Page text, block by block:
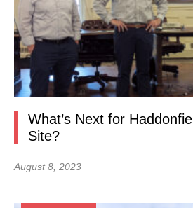
What’s Next for
Site?
August 8, 2023